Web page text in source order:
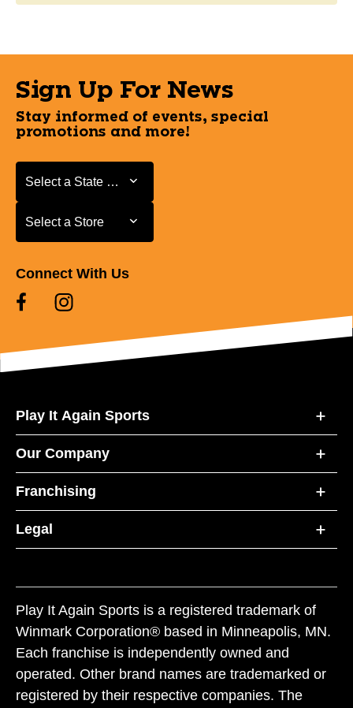
Sign Up For News
Stay informed of events, special
promotions and more!
Select a State or Province
Select a State or Province
Select a Store
Select a Store
Connect With Us
Play It Again Sports
Our Company
Franchising
Legal
Play It Again Sports is a registered trademark of
Winmark Corporation® based in Minneapolis, MN.
Each franchise is independently owned and
operated. Other brand names are trademarked or
registered by their respective companies. The